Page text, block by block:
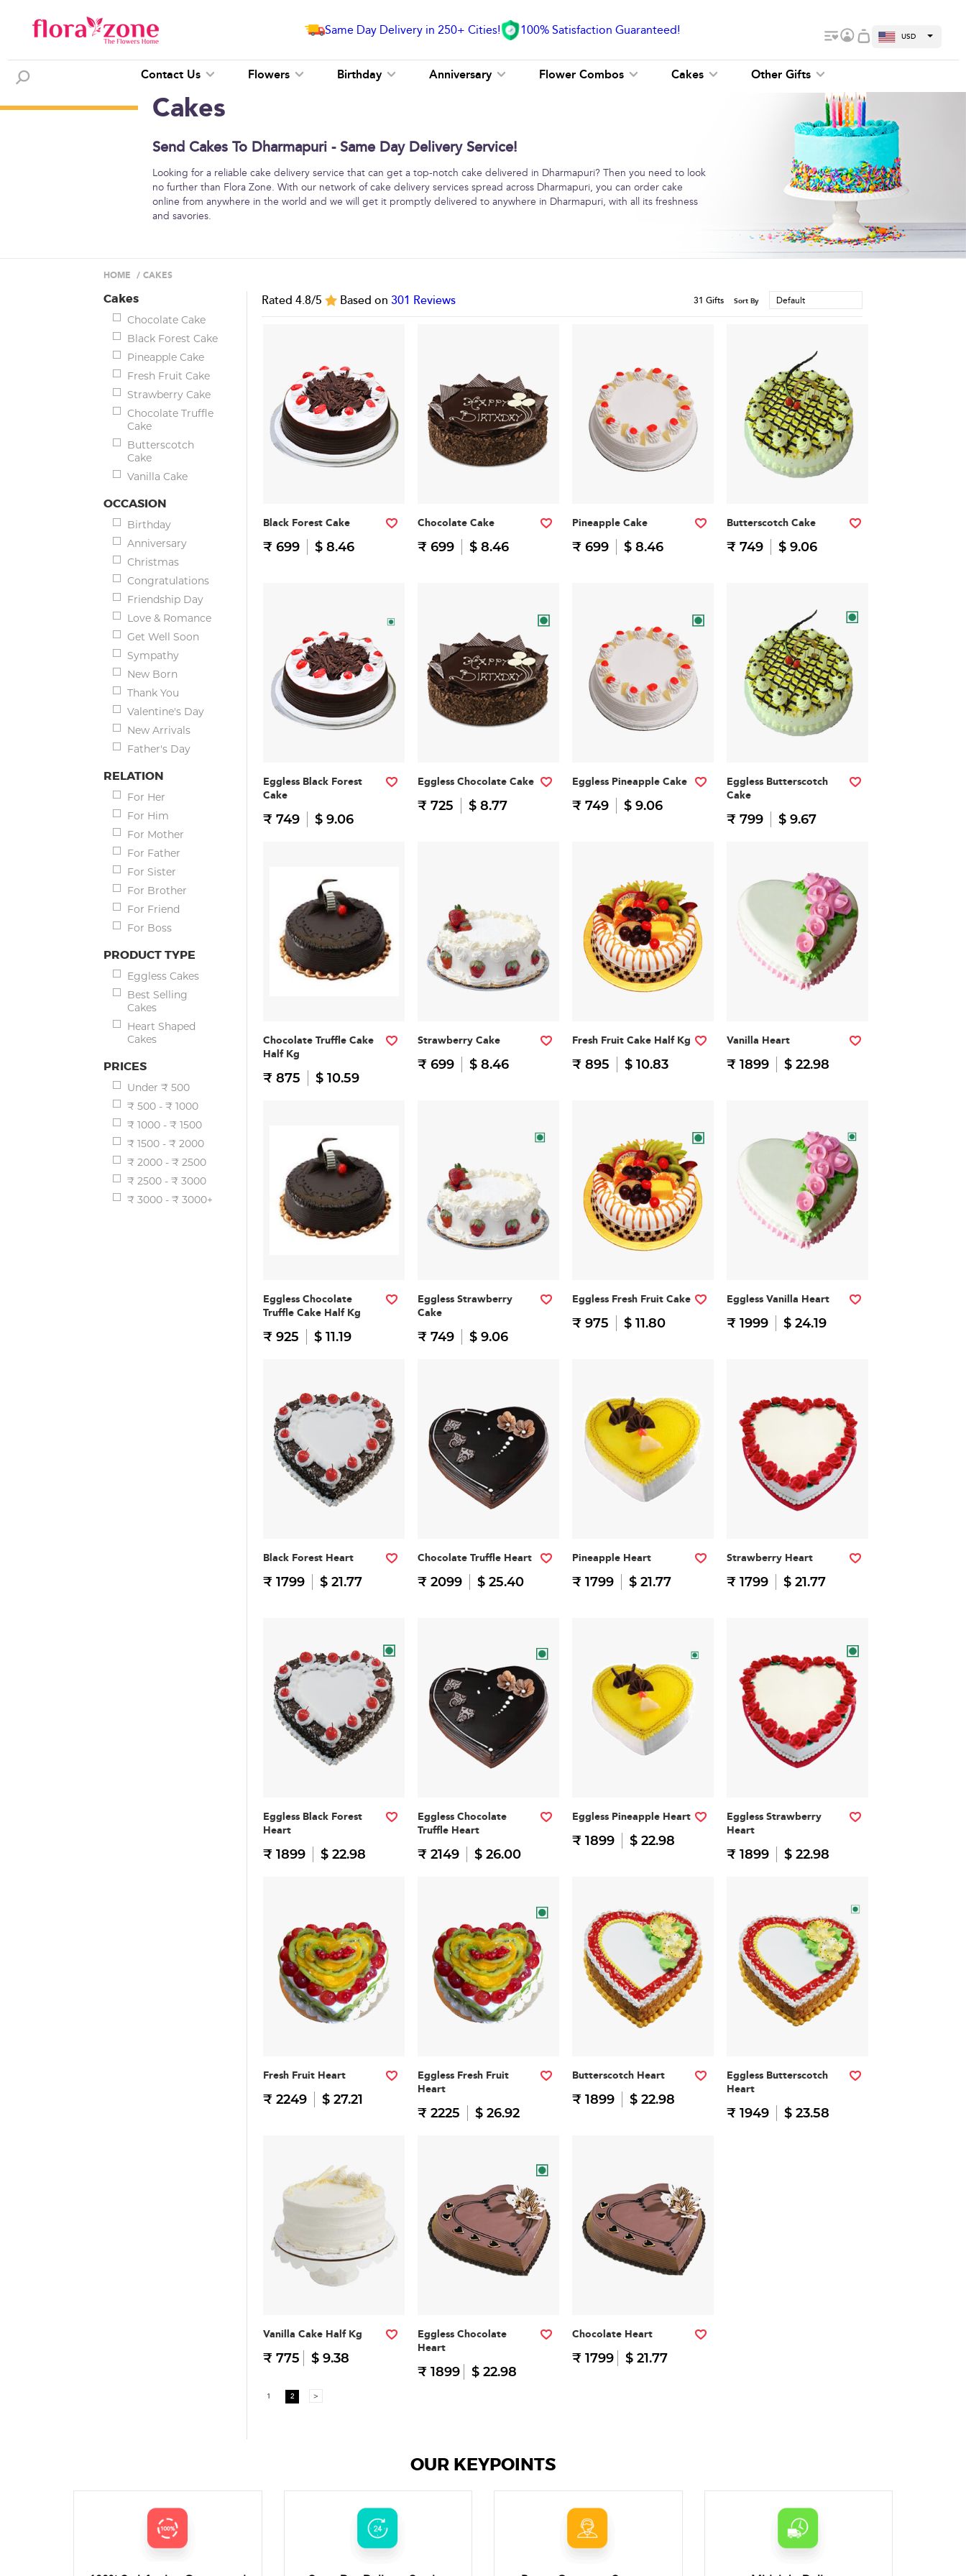
Same Day Delivery in 250+ Cities! 100% Satisfaction Guaranteed! USD
Contact Us Flowers Birthday Anniversary Flower Combos Cakes Other Gifts
Cakes
Send Cakes To Dharmapuri - Same Day Delivery Service!
Looking for a reliable cake delivery service that can get a top-notch cake delivered in Dharmapuri? Then you need to look
no further than Flora Zone. With our network of cake delivery services spread across Dharmapuri, you can order cake
online from anywhere in the world and we will get it promptly delivered to anywhere in Dharmapuri, with all its freshness
and savories.
HOME / CAKES
Cakes
Chocolate Cake
Black Forest Cake
Pineapple Cake
Fresh Fruit Cake
Strawberry Cake
Chocolate Truffle
Cake
Butterscotch
Cake
Vanilla Cake
OCCASION
Birthday
Anniversary
Christmas
Congratulations
Friendship Day
Love & Romance
Get Well Soon
Sympathy
New Born
Thank You
Valentine's Day
New Arrivals
Father's Day
RELATION
For Her
For Him
For Mother
For Father
For Sister
For Brother
For Friend
For Boss
PRODUCT TYPE
Eggless Cakes
Best Selling
Cakes
Heart Shaped
Cakes
PRICES
Under ₹ 500
₹ 500 - ₹ 1000
₹ 1000 - ₹ 1500
₹ 1500 - ₹ 2000
₹ 2000 - ₹ 2500
₹ 2500 - ₹ 3000
₹ 3000 - ₹ 3000+
Rated 4.8/5 Based on 301 Reviews 31 Gifts Sort By Default
Black Forest Cake
₹ 699 $ 8.46
Chocolate Cake
₹ 699 $ 8.46
Pineapple Cake
₹ 699 $ 8.46
Butterscotch Cake
₹ 749 $ 9.06
Eggless Black Forest
Cake
₹ 749 $ 9.06
Eggless Chocolate Cake
₹ 725 $ 8.77
Eggless Pineapple Cake
₹ 749 $ 9.06
Eggless Butterscotch
Cake
₹ 799 $ 9.67
Chocolate Truffle Cake
Half Kg
₹ 875 $ 10.59
Strawberry Cake
₹ 699 $ 8.46
Fresh Fruit Cake Half Kg
₹ 895 $ 10.83
Vanilla Heart
₹ 1899 $ 22.98
Eggless Chocolate
Truffle Cake Half Kg
₹ 925 $ 11.19
Eggless Strawberry
Cake
₹ 749 $ 9.06
Eggless Fresh Fruit Cake
₹ 975 $ 11.80
Eggless Vanilla Heart
₹ 1999 $ 24.19
Black Forest Heart
₹ 1799 $ 21.77
Chocolate Truffle Heart
₹ 2099 $ 25.40
Pineapple Heart
₹ 1799 $ 21.77
Strawberry Heart
₹ 1799 $ 21.77
Eggless Black Forest
Heart
₹ 1899 $ 22.98
Eggless Chocolate
Truffle Heart
₹ 2149 $ 26.00
Eggless Pineapple Heart
₹ 1899 $ 22.98
Eggless Strawberry
Heart
₹ 1899 $ 22.98
Fresh Fruit Heart
₹ 2249 $ 27.21
Eggless Fresh Fruit
Heart
₹ 2225 $ 26.92
Butterscotch Heart
₹ 1899 $ 22.98
Eggless Butterscotch
Heart
₹ 1949 $ 23.58
Vanilla Cake Half Kg
₹ 775 $ 9.38
Eggless Chocolate
Heart
₹ 1899 $ 22.98
Chocolate Heart
₹ 1799 $ 21.77
1 2 >
OUR KEYPOINTS